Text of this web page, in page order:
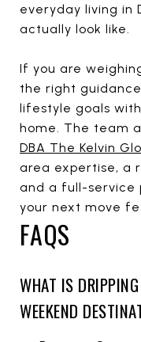
everyday living in
actually look like.
If you are
the right
lifestyle goals
home. The team
DBA The Kelvin
area expertise, a
and a full-service
your next move
FAQS
WHAT IS
WEEKEND